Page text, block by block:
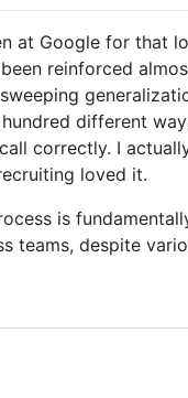
at Google for that
reinforced
different
correctly. I
loved it.
is
teams, despite